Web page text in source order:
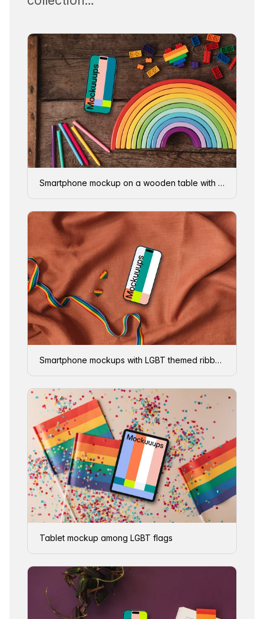
Smartphone mockup on a wooden table with rainbow items
Smartphone mockups with LGBT themed ribbon and pins
Tablet mockup among LGBT flags